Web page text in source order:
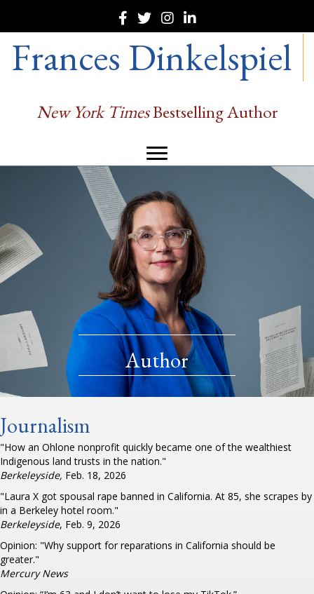
Frances Dinkelspiel
New York TimesBestselling Author
Author
Journalism
"How an Ohlone nonprofit quickly became one of the wealthiest
Indigenous land trusts in the nation."
Berkeleyside, Feb. 18, 2026
"Laura X got spousal rape banned in California. At 85, she scrapes by
in a Berkeley hotel room."
Berkeleyside, Feb. 9, 2026
Opinion: "Why support for reparations in California should be
greater."
Mercury News